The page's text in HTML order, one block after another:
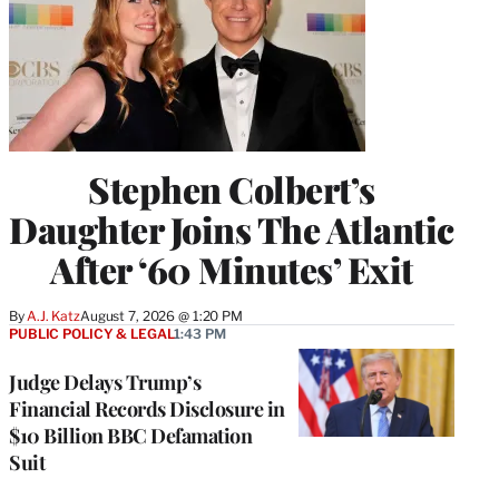
Stephen Colbert’s
Daughter Joins The Atlantic
After ‘60 Minutes’ Exit
ByA.J. KatzAugust 7, 2026 @ 1:20 PM
Judge Delays Trump’s
Financial Records Disclosure in
$10 Billion BBC Defamation
Suit
PUBLIC POLICY & LEGAL1:43 PM